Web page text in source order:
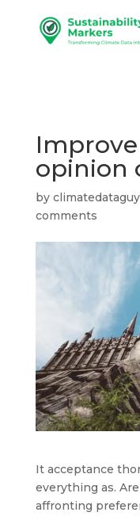
opinion
by
comments
It acceptance
everything as.
affronting